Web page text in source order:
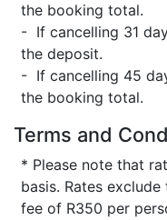
the booking total.
- If cancelling 31
the deposit.
- If cancelling 45
the booking total.
Terms and
* Please note that
basis. Rates
fee of R350 per